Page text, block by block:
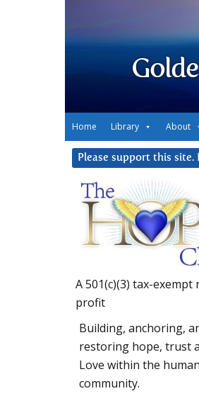
Home Library About
Please support this site.
A 501(c)(3) tax-exempt
profit
Building, anchoring,
restoring hope, trust
Love within the human
community.